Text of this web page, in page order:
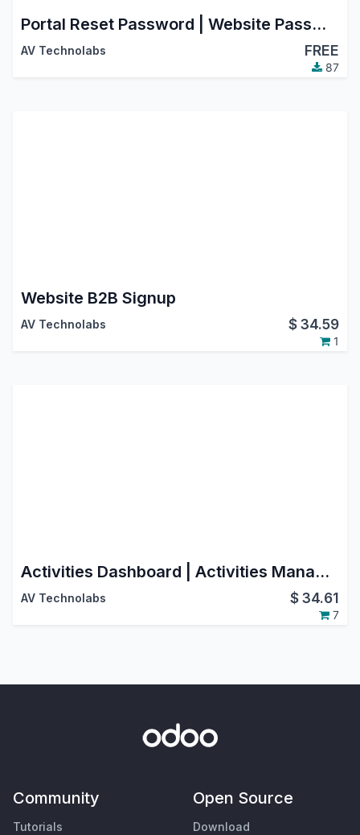
Portal Reset Password | Website Password Change
AV Technolabs FREE
87
Website B2B Signup
AV Technolabs $34.59
1
Activities Dashboard | Activities Management | Activity Dashboard | Activity Management | Schedule Activities | Activity
AV Technolabs $34.61
7
Community
Tutorials
Open Source
Download